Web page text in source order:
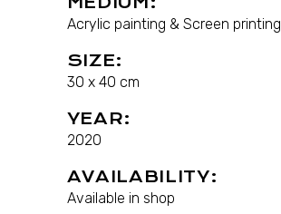
Acrylic painting & Screen printing
SIZE:
30 x 40 cm
YEAR:
2020
AVAILABILITY:
Available in shop